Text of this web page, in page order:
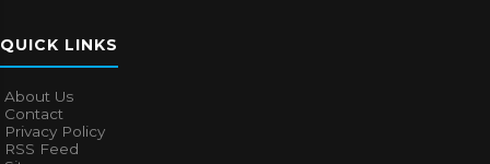
QUICK LINKS
About Us
Contact
Privacy Policy
RSS Feed